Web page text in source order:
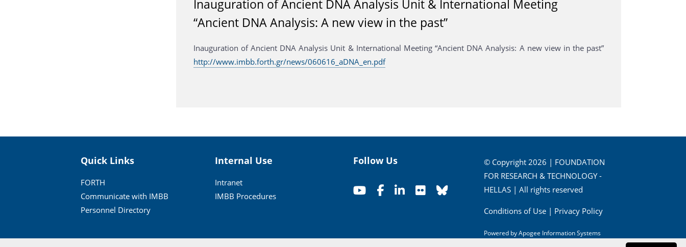
Inauguration of Ancient DNA Analysis Unit & International Meeting
“Ancient DNA Analysis: A new view in the past”
Inauguration of Ancient DNA Analysis Unit & International Meeting “Ancient DNA Analysis: A new view in the past”
http://www.imbb.forth.gr/news/060616_aDNA_en.pdf
Quick Links
FORTH
Communicate with IMBB
Personnel Directory
Internal Use
Intranet
IMBB Procedures
Follow Us
© Copyright 2026 | FOUNDATION
FOR RESEARCH & TECHNOLOGY -
HELLAS | All rights reserved
Conditions of Use| Privacy Policy
Powered byApogee Information Systems